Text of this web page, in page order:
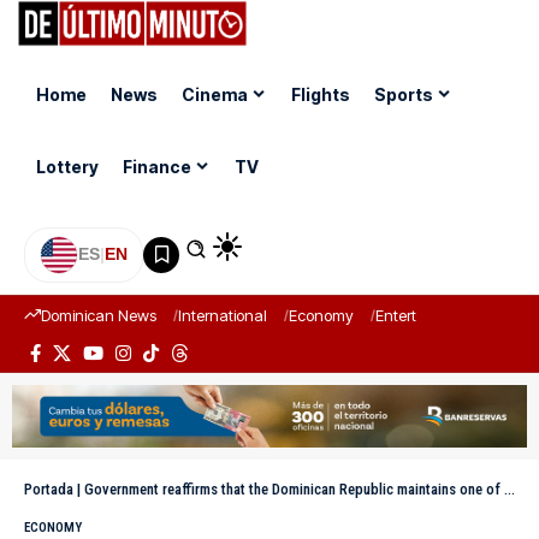
Home News Cinema Flights Sports
Lottery Finance TV
ES|EN
Dominican News International Economy Entertainment
Portada | Government reaffirms that the Dominican Republic maintains one of the lowest debts in the region, despite criticism from the opposition
ECONOMY